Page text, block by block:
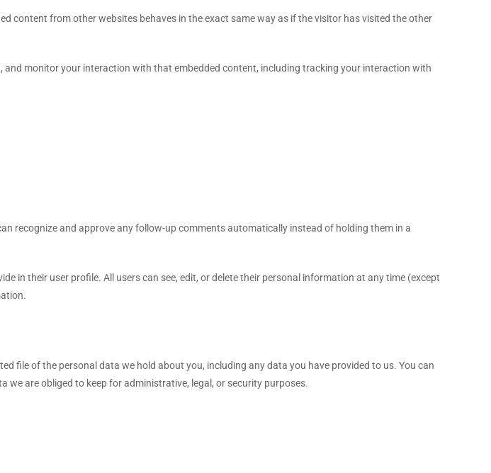
content from other websites behaves in the exact same way as if the visitor has visited the other
monitor your interaction with that embedded content, including tracking your interaction with
recognize and approve any follow-up comments automatically instead of holding them in a
in their user profile. All users can see, edit, or delete their personal information at any time (except
file of the personal data we hold about you, including any data you have provided to us. You can
are obliged to keep for administrative, legal, or security purposes.